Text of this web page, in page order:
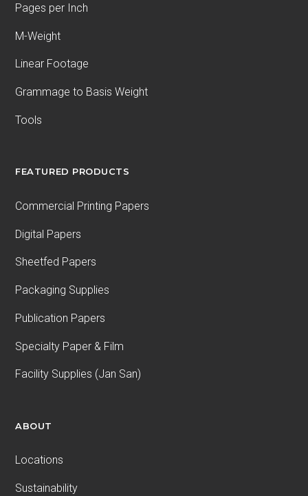
Pages per Inch
M-Weight
Linear Footage
Grammage to Basis Weight
Tools
FEATURED PRODUCTS
Commercial Printing Papers
Digital Papers
Sheetfed Papers
Packaging Supplies
Publication Papers
Specialty Paper & Film
Facility Supplies (Jan San)
ABOUT
Locations
Sustainability